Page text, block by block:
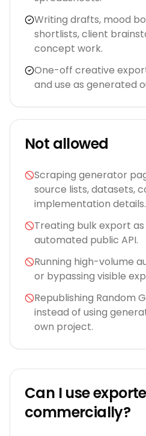
Writing drafts, mood
shortlists, client
concept work.
One-off creative
and use as generated
Not allowed
Scraping generator
source lists, datasets,
implementation details.
Treating bulk export
automated public API.
Running high-volume
or bypassing visible
Republishing Random
instead of using
own project.
Can I use
commercially?